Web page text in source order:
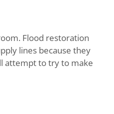
Flood restoration
lines because they
attempt to try to make